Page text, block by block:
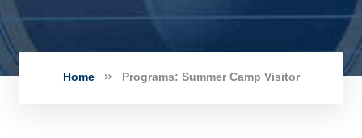
Home Programs: Summer Camp Visitor